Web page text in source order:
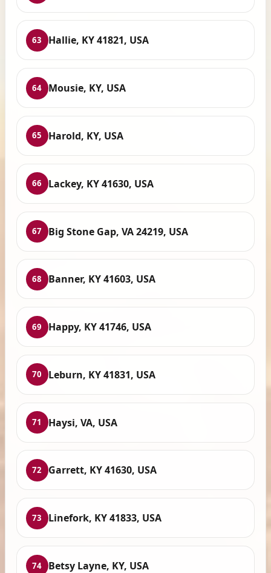
63 Hallie, KY 41821, USA
64 Mousie, KY, USA
65 Harold, KY, USA
66 Lackey, KY 41630, USA
67 Big Stone Gap, VA 24219, USA
68 Banner, KY 41603, USA
69 Happy, KY 41746, USA
70 Leburn, KY 41831, USA
71 Haysi, VA, USA
72 Garrett, KY 41630, USA
73 Linefork, KY 41833, USA
74 Betsy Layne, KY, USA